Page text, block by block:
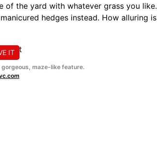
of the yard with whatever grass you like.
hedges instead. How alluring is
IT
maze-like feature.